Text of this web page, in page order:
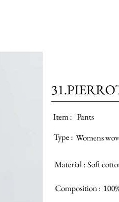
Item : Pants
Type : Womens
Material : Soft
Composition :